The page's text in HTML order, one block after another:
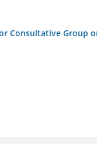
Consultative Group